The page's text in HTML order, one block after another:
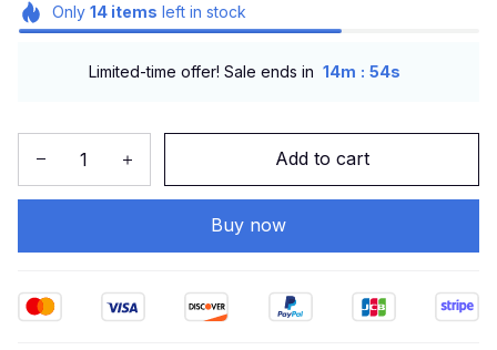
Only 14items left in stock
Limited-time offer! Sale ends in 14m : 53s
Add to cart
Buy now